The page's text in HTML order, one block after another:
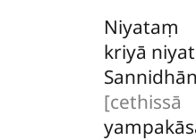
Niyataṃ
kriyā
[cethissā